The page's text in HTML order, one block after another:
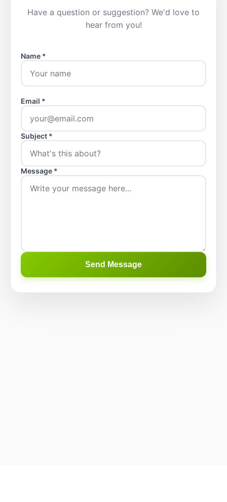
Have a question or suggestion? We'd love to
hear from you!
Name *
Email *
Subject *
Message *
Send Message